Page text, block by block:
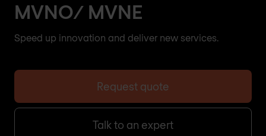
MVNO/ MVNE
Speed up innovation and deliver new services.
Request quote
Talk to an expert